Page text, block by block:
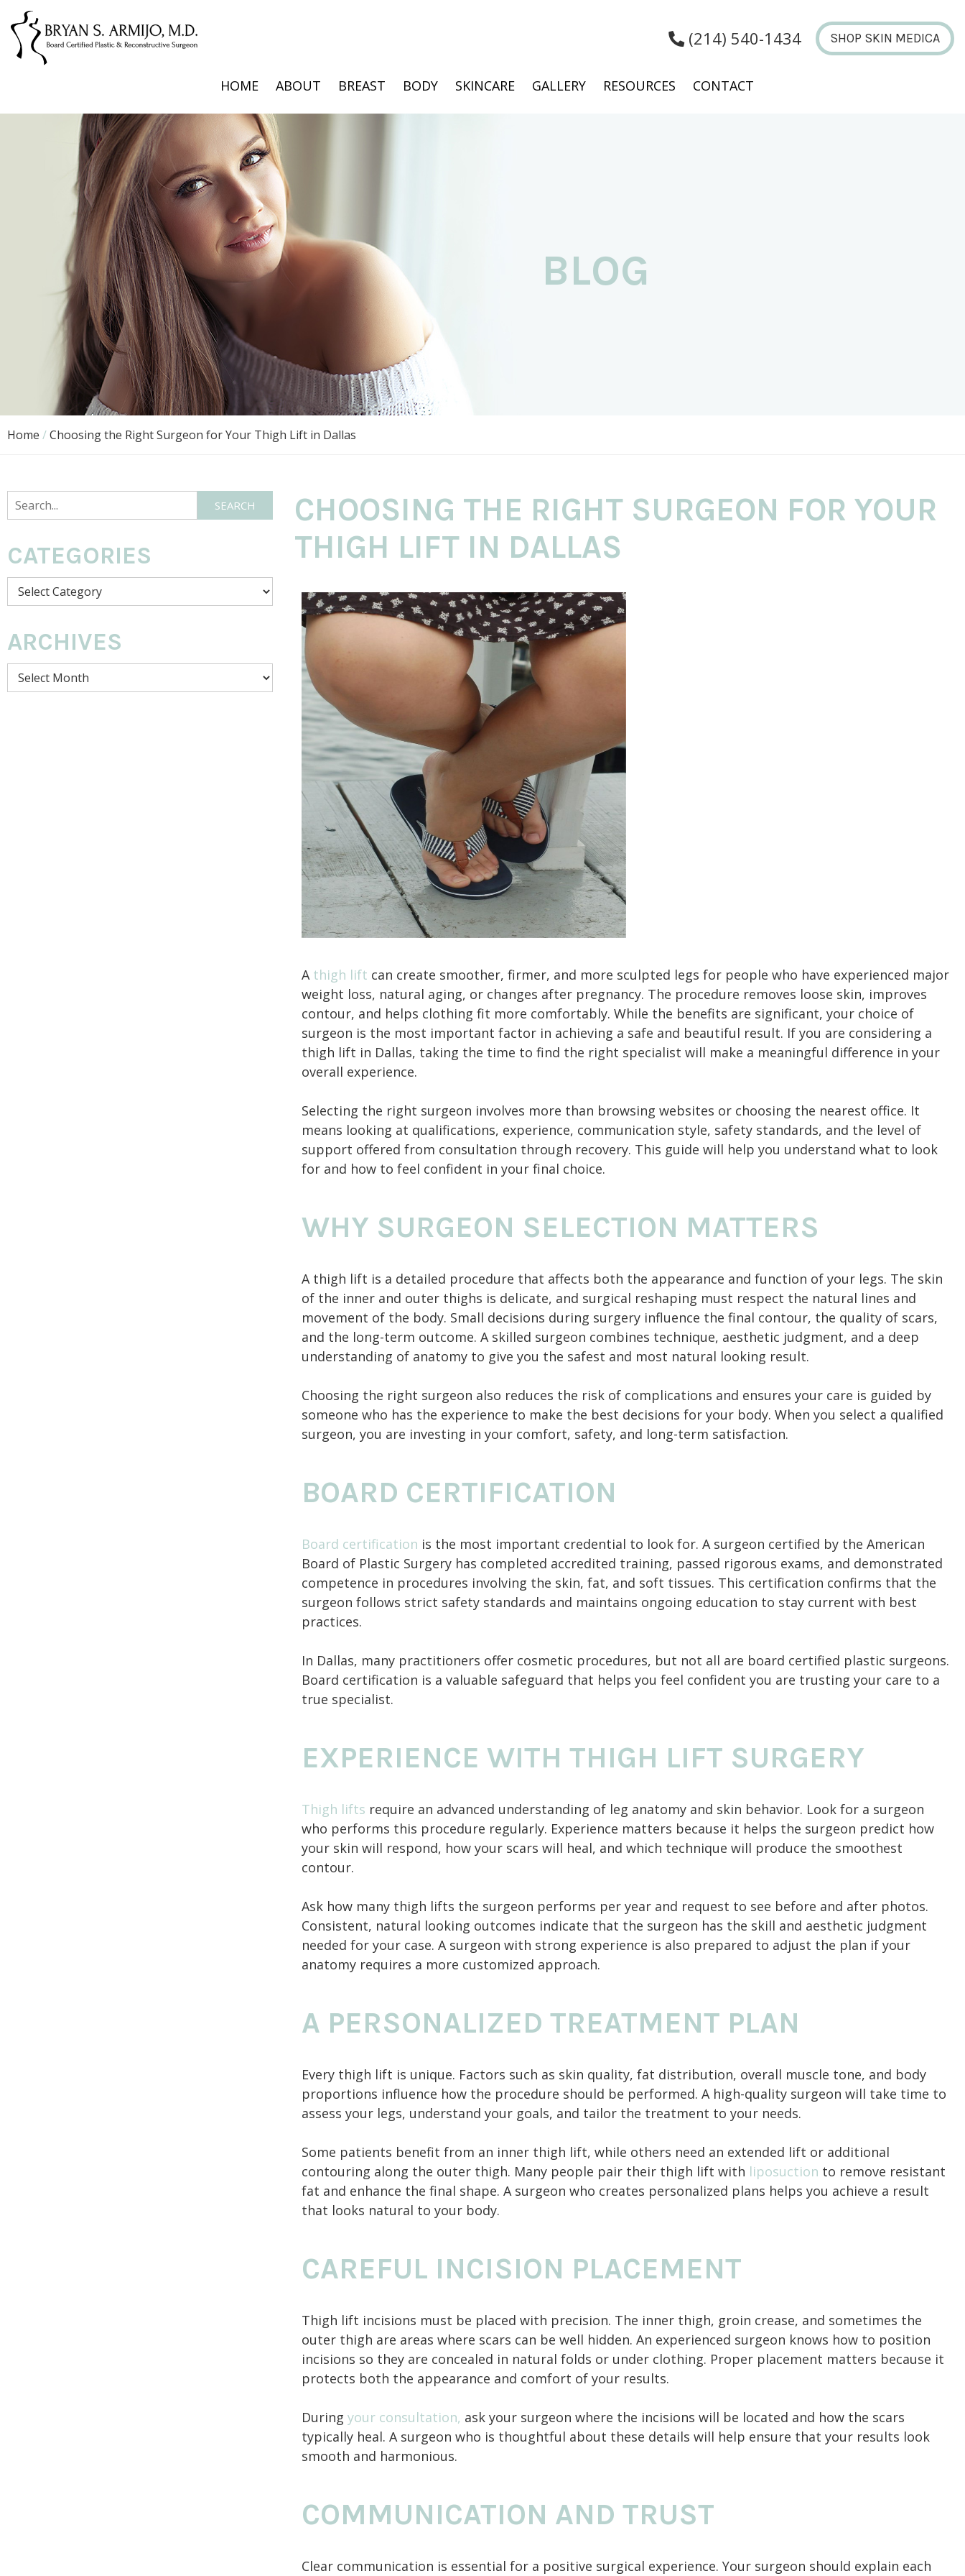
HOME ABOUT BREAST BODY SKINCARE GALLERY RESOURCES CONTACT
(214) 540-1434 SHOP SKIN MEDICA
BLOG
Home /Choosing the Right Surgeon for Your Thigh Lift in Dallas
CHOOSING THE RIGHT SURGEON FOR YOUR
THIGH LIFT IN DALLAS
A thigh lift can create smoother, firmer, and more sculpted legs for people who have experienced major
weight loss, natural aging, or changes after pregnancy. The procedure removes loose skin, improves
contour, and helps clothing fit more comfortably. While the benefits are significant, your choice of
surgeon is the most important factor in achieving a safe and beautiful result. If you are considering a
thigh lift in Dallas, taking the time to find the right specialist will make a meaningful difference in your
overall experience.
Selecting the right surgeon involves more than browsing websites or choosing the nearest office. It
means looking at qualifications, experience, communication style, safety standards, and the level of
support offered from consultation through recovery. This guide will help you understand what to look
for and how to feel confident in your final choice.
WHY SURGEON SELECTION MATTERS
A thigh lift is a detailed procedure that affects both the appearance and function of your legs. The skin
of the inner and outer thighs is delicate, and surgical reshaping must respect the natural lines and
movement of the body. Small decisions during surgery influence the final contour, the quality of scars,
and the long-term outcome. A skilled surgeon combines technique, aesthetic judgment, and a deep
understanding of anatomy to give you the safest and most natural looking result.
Choosing the right surgeon also reduces the risk of complications and ensures your care is guided by
someone who has the experience to make the best decisions for your body. When you select a qualified
surgeon, you are investing in your comfort, safety, and long-term satisfaction.
BOARD CERTIFICATION
Board certification is the most important credential to look for. A surgeon certified by the American
Board of Plastic Surgery has completed accredited training, passed rigorous exams, and demonstrated
competence in procedures involving the skin, fat, and soft tissues. This certification confirms that the
surgeon follows strict safety standards and maintains ongoing education to stay current with best
practices.
In Dallas, many practitioners offer cosmetic procedures, but not all are board certified plastic surgeons.
Board certification is a valuable safeguard that helps you feel confident you are trusting your care to a
true specialist.
EXPERIENCE WITH THIGH LIFT SURGERY
Thigh lifts require an advanced understanding of leg anatomy and skin behavior. Look for a surgeon
who performs this procedure regularly. Experience matters because it helps the surgeon predict how
your skin will respond, how your scars will heal, and which technique will produce the smoothest
contour.
Ask how many thigh lifts the surgeon performs per year and request to see before and after photos.
Consistent, natural looking outcomes indicate that the surgeon has the skill and aesthetic judgment
needed for your case. A surgeon with strong experience is also prepared to adjust the plan if your
anatomy requires a more customized approach.
A PERSONALIZED TREATMENT PLAN
Every thigh lift is unique. Factors such as skin quality, fat distribution, overall muscle tone, and body
proportions influence how the procedure should be performed. A high-quality surgeon will take time to
assess your legs, understand your goals, and tailor the treatment to your needs.
Some patients benefit from an inner thigh lift, while others need an extended lift or additional
contouring along the outer thigh. Many people pair their thigh lift with liposuction to remove resistant
fat and enhance the final shape. A surgeon who creates personalized plans helps you achieve a result
that looks natural to your body.
CAREFUL INCISION PLACEMENT
Thigh lift incisions must be placed with precision. The inner thigh, groin crease, and sometimes the
outer thigh are areas where scars can be well hidden. An experienced surgeon knows how to position
incisions so they are concealed in natural folds or under clothing. Proper placement matters because it
protects both the appearance and comfort of your results.
During your consultation, ask your surgeon where the incisions will be located and how the scars
typically heal. A surgeon who is thoughtful about these details will help ensure that your results look
smooth and harmonious.
COMMUNICATION AND TRUST
Clear communication is essential for a positive surgical experience. Your surgeon should explain each
SEARCH
CATEGORIES
ARCHIVES